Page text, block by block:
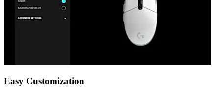
Easy Customization